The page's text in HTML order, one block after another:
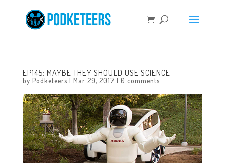
EP145: MAYBE THEY SHOULD USE SCIENCE
by Podketeers | Mar 29, 2017 | 0 comments